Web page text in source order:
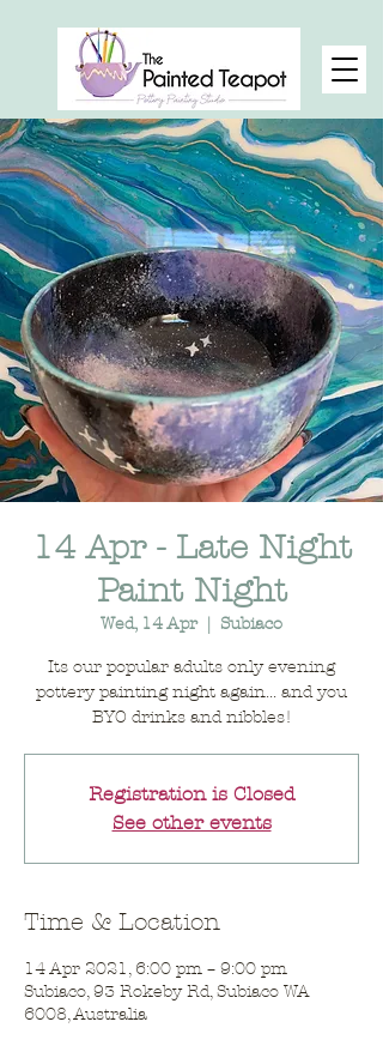
14 Apr - Late Night
Paint Night
Wed, 14 Apr
  |
Subiaco
Its our popular adults only evening
pottery painting night again... and you
BYO drinks and nibbles!
Registration is Closed
See other events
Time & Location
14 Apr 2021, 6:00 pm – 9:00 pm
Subiaco, 93 Rokeby Rd, Subiaco WA
6008, Australia